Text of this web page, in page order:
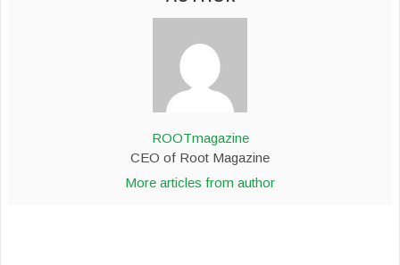
ROOTmagazine
CEO of Root Magazine
More articles from author